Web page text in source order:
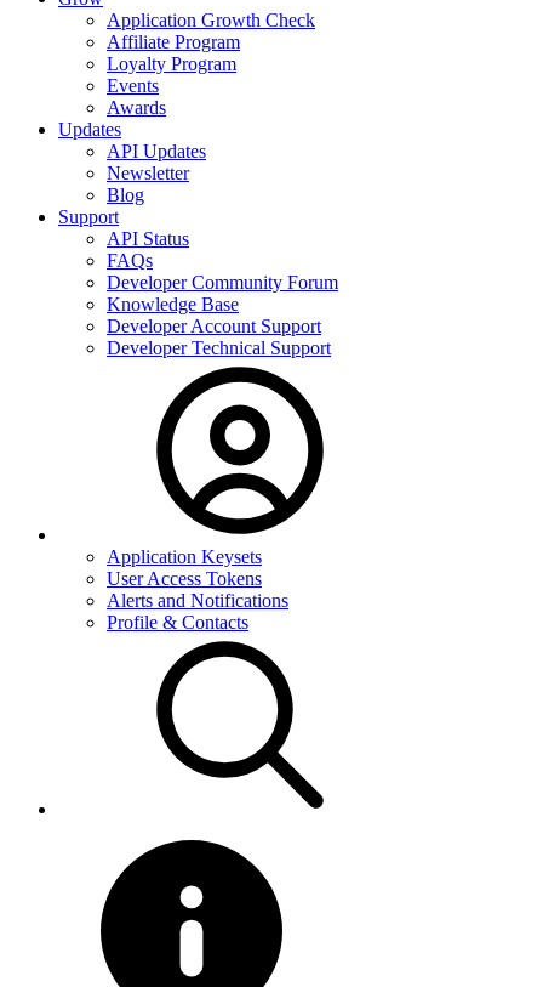
Application Growth Check
Affiliate Program
Loyalty Program
Events
Awards
Updates
API Updates
Newsletter
Blog
Support
API Status
FAQs
Developer Community Forum
Knowledge Base
Developer Account Support
Developer Technical Support
Application Keysets
User Access Tokens
Alerts and Notifications
Profile & Contacts